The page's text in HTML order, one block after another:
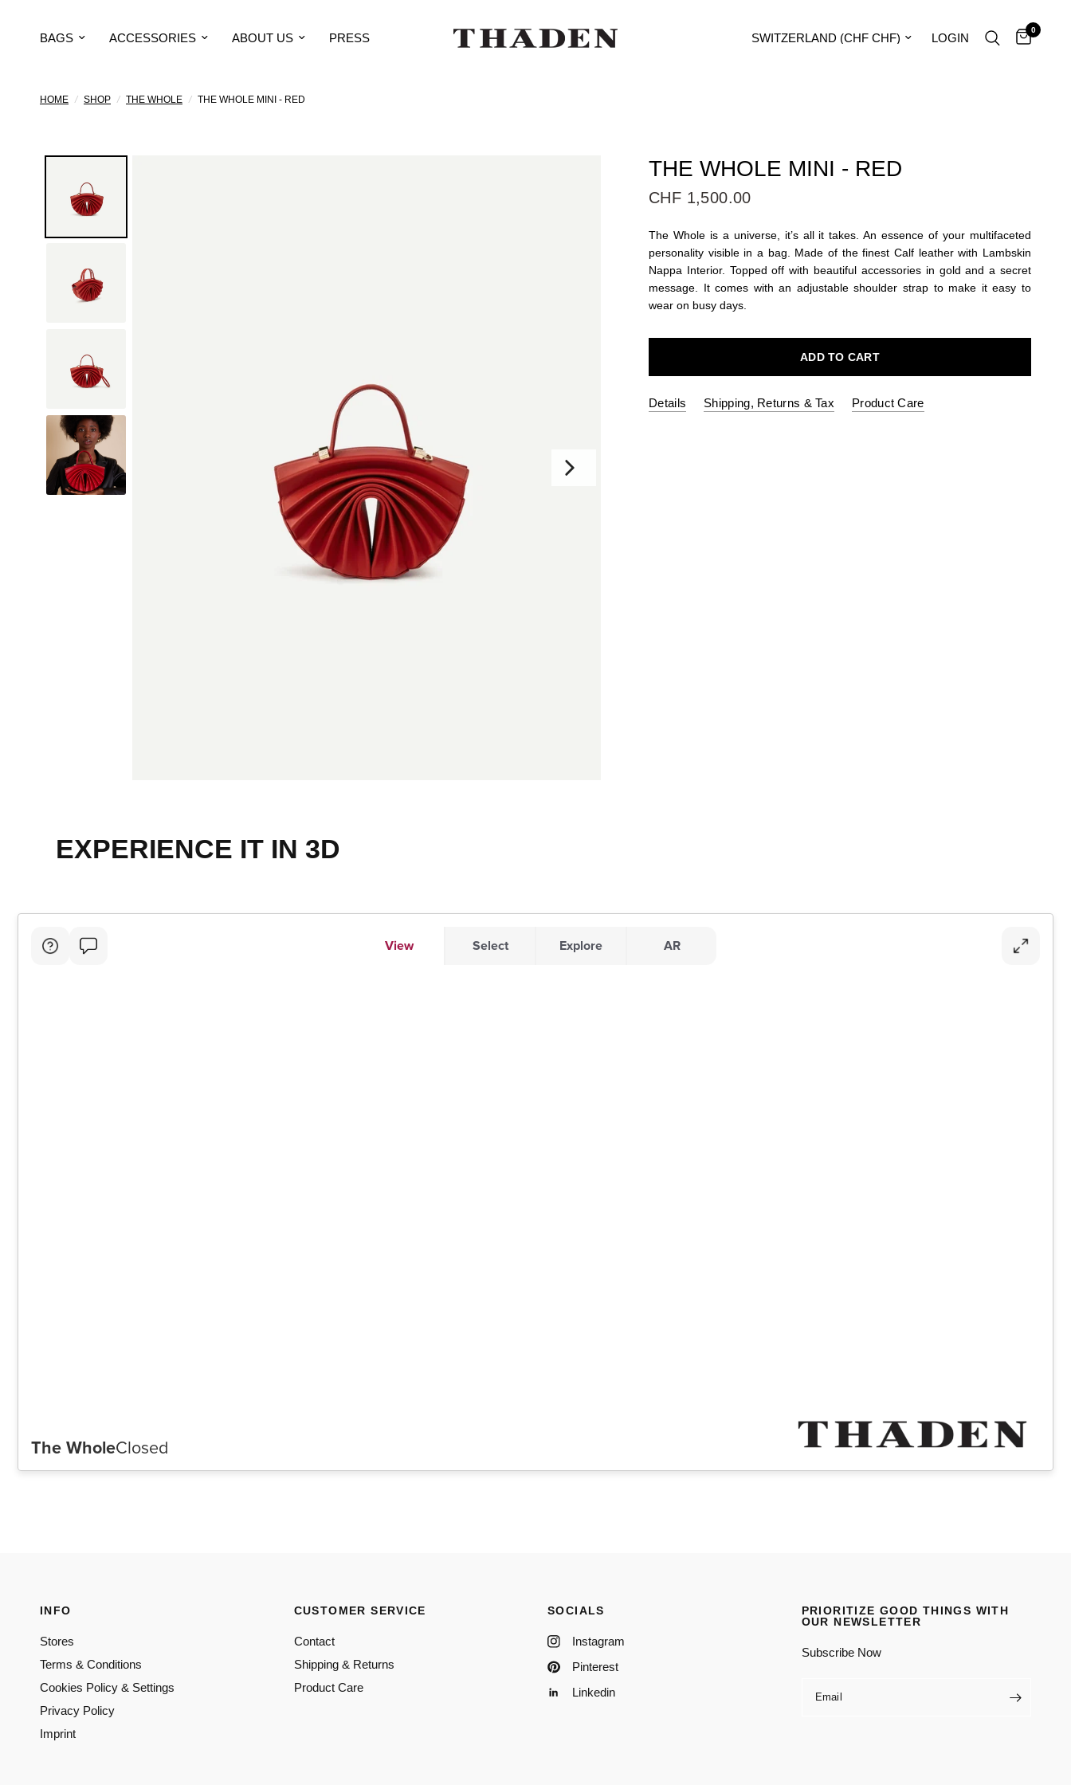
BAGS ACCESSORIES ABOUT US PRESS Update country/region LOGIN
0
HOME / SHOP / THE WHOLE / THE WHOLE MINI - RED
THE WHOLE MINI - RED
CHF 1,500.00
The Whole is a universe, it’s all it takes. An essence of your multifaceted
personality visible in a bag. Made of the finest Calf leather with Lambskin
Nappa Interior. Topped off with beautiful accessories in gold and a secret
message. It comes with an adjustable shoulder strap to make it easy to
wear on busy days.
ADD TO CART
Details Shipping, Returns & Tax Product Care
EXPERIENCE IT IN 3D
INFO
Stores
Terms & Conditions
Cookies Policy & Settings
Privacy Policy
Imprint
CUSTOMER SERVICE
Contact
Shipping & Returns
Product Care
SOCIALS
Instagram
Pinterest
Linkedin
PRIORITIZE GOOD THINGS WITH
OUR NEWSLETTER
Subscribe Now
Email